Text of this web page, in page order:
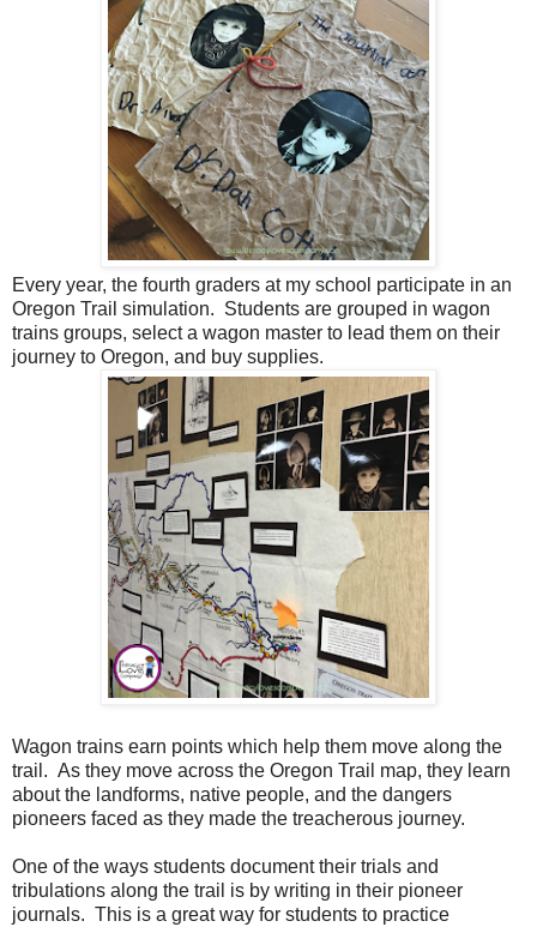
Every year, the fourth graders at my school participate in an
Oregon Trail simulation. Students are grouped in wagon
trains groups, select a wagon master to lead them on their
journey to Oregon, and buy supplies.
Wagon trains earn points which help them move along the
trail. As they move across the Oregon Trail map, they learn
about the landforms, native people, and the dangers
pioneers faced as they made the treacherous journey.
One of the ways students document their trials and
tribulations along the trail is by writing in their pioneer
journals. This is a great way for students to practice